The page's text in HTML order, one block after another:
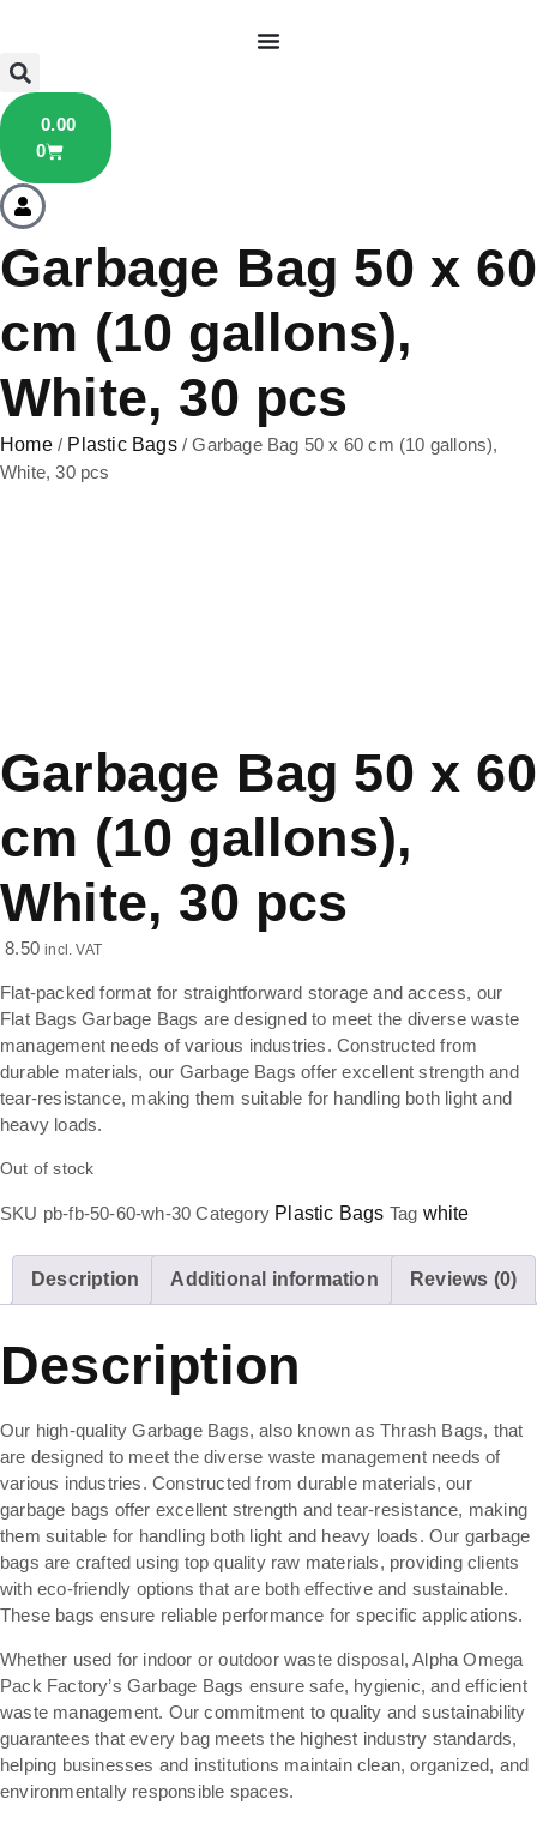
0.00
0
Garbage Bag 50 x 60
cm (10 gallons),
White, 30 pcs
Home/ Plastic Bags/ Garbage Bag 50 x 60 cm (10 gallons),
White, 30 pcs
Garbage Bag 50 x 60
cm (10 gallons),
White, 30 pcs
8.50 incl. VAT
Flat-packed format for straightforward storage and access, our
Flat Bags Garbage Bags are designed to meet the diverse waste
management needs of various industries. Constructed from
durable materials, our Garbage Bags offer excellent strength and
tear-resistance, making them suitable for handling both light and
heavy loads.
Out of stock
SKU pb-fb-50-60-wh-30Category Plastic Bags Tag white
Description Additional information Reviews (0)
Description
Our high-quality Garbage Bags, also known as Thrash Bags, that
are designed to meet the diverse waste management needs of
various industries. Constructed from durable materials, our
garbage bags offer excellent strength and tear-resistance, making
them suitable for handling both light and heavy loads. Our garbage
bags are crafted using top quality raw materials, providing clients
with eco-friendly options that are both effective and sustainable.
These bags ensure reliable performance for specific applications.
Whether used for indoor or outdoor waste disposal, Alpha Omega
Pack Factory’s Garbage Bags ensure safe, hygienic, and efficient
waste management. Our commitment to quality and sustainability
guarantees that every bag meets the highest industry standards,
helping businesses and institutions maintain clean, organized, and
environmentally responsible spaces.